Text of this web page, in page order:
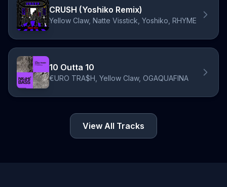
CRUSH (Yoshiko Remix)
Yellow Claw, Natte Visstick, Yoshiko, RHYME
10 Outta 10
€URO TRA$H, Yellow Claw, OGAQUAFINA
View All Tracks